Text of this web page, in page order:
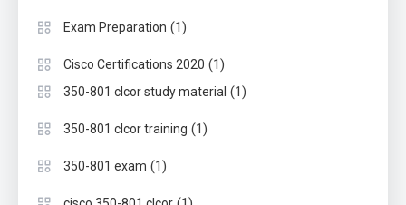
Exam Preparation (1)
Cisco Certifications 2020 (1)
350-801 clcor study material (1)
350-801 clcor training (1)
350-801 exam (1)